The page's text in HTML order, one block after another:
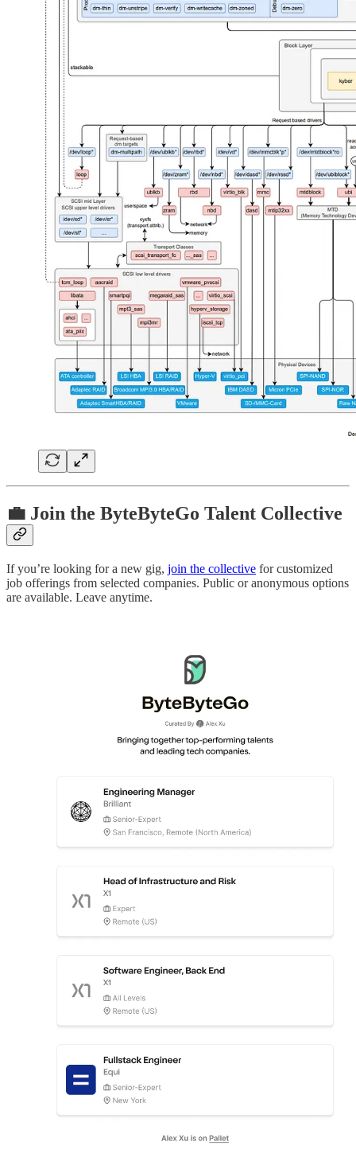
💼 Join the ByteByteGo Talent Collective
If you’re looking for a new gig, join the collective for customized
job offerings from selected companies. Public or anonymous options
are available. Leave anytime.